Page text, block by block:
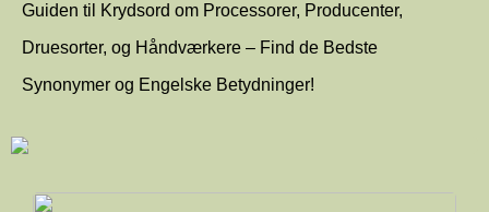
Guiden til Krydsord om Processorer, Producenter,
Druesorter, og Håndværkere – Find de Bedste
Synonymer og Engelske Betydninger!